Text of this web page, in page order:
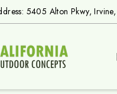
5405 Alton Pkwy,